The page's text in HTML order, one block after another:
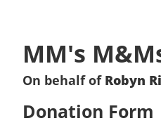
MM's
On behalf of Robyn
Donation Form